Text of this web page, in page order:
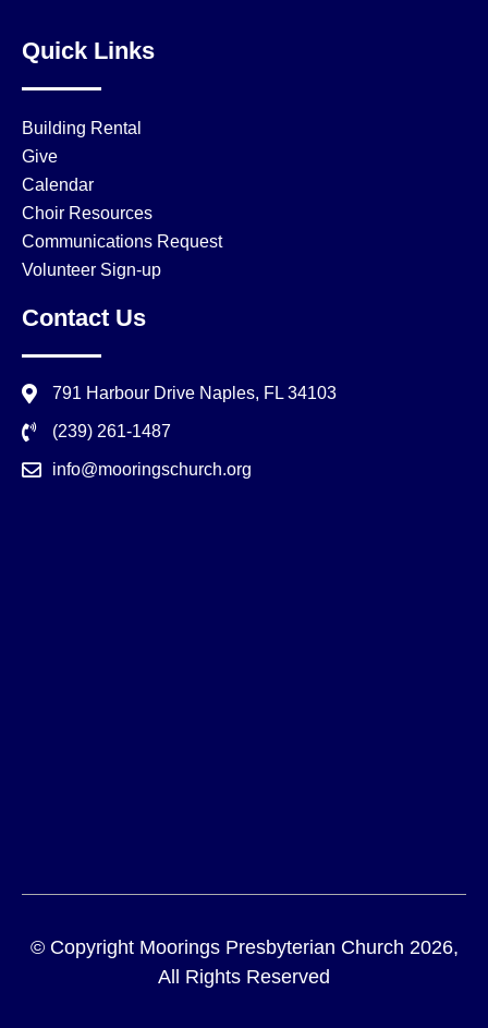
Quick Links
Building Rental
Give
Calendar
Choir Resources
Communications Request
Volunteer Sign-up
Contact Us
791 Harbour Drive Naples, FL 34103
(239) 261-1487
info@mooringschurch.org
© Copyright Moorings Presbyterian Church 2026,
All Rights Reserved